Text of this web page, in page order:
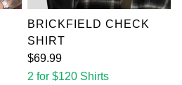
BRICKFIELD CHECK
SHIRT
$69.99
2 for $120 Shirts